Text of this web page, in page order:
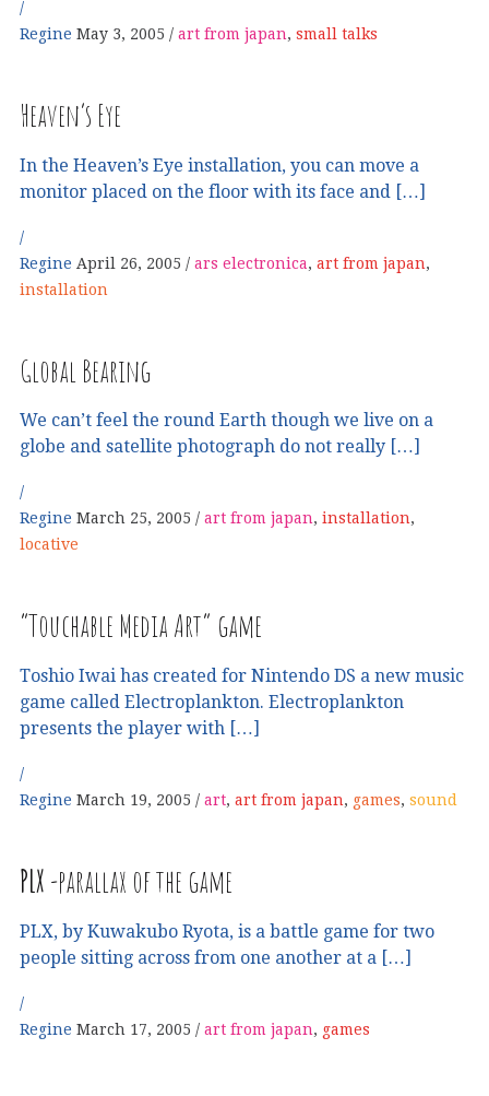
Regine May 3, 2005 art from japan, small talks
Heaven’s Eye
In the Heaven’s Eye installation, you can move a
monitor placed on the floor with its face and […]
Regine April 26, 2005 ars electronica, art from japan,
installation
Global Bearing
We can’t feel the round Earth though we live on a
globe and satellite photograph do not really […]
Regine March 25, 2005 art from japan, installation,
locative
“Touchable Media Art” game
Toshio Iwai has created for Nintendo DS a new music
game called Electroplankton. Electroplankton
presents the player with […]
Regine March 19, 2005 art, art from japan, games, sound
PLX -parallax of the game
PLX, by Kuwakubo Ryota, is a battle game for two
people sitting across from one another at a […]
Regine March 17, 2005 art from japan, games